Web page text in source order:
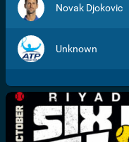
Novak Djokovic
Unknown